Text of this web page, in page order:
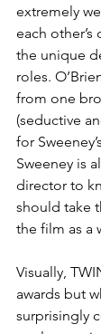
extremely
each
the unique
roles.
from one
(seductive
for
Sweeney is
director to
should take
the film as a
Visually,
awards but
surprisingly